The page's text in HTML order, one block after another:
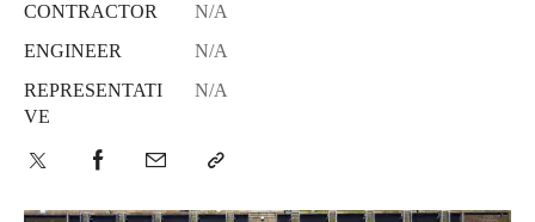
CONTRACTOR
N/A
ENGINEER
N/A
REPRESENTATI
VE
N/A